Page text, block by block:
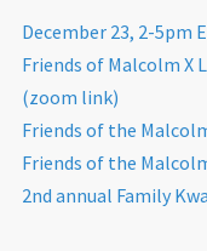
December 23, 2-5pm
Friends of Malcolm X
(zoom link)
Friends of the
Friends of the
2nd annual Family